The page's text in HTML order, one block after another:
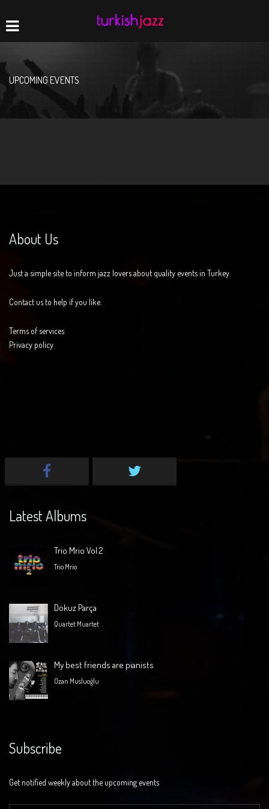
Home
Navigation
UPCOMING EVENTS
About Us
Just a simple site to inform jazz lovers about quality events in Turkey.
Contact us to help if you like.
Terms of services
Privacy policy
Latest Albums
Trio Mrio Vol.2
Trio Mrio
Dokuz Parça
Quartet Muartet
My best friends are pianists
Ozan Musluoğlu
Subscribe
Get notified weekly about the upcoming events